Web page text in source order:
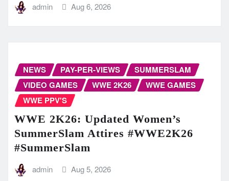
admin Aug 6, 2026
NEWS PAY-PER-VIEWS
SUMMERSLAM
VIDEO GAMES
WWE 2K26
WWE GAMES
WWE PPV'S
WWE 2K26: Updated Women’s
SummerSlam Attires #WWE2K26
#SummerSlam
admin Aug 5, 2026